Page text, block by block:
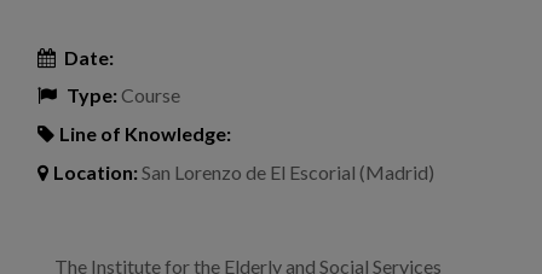
News
Blog
Work with us
Date:
Type:Course
Line of Knowledge:
Location:San Lorenzo de El Escorial (Madrid)
The Institute for the Elderly and Social Services